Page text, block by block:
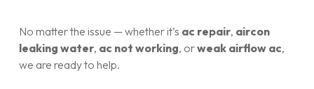
No matter the issue — whether it’s ac repair, aircon
leaking water, ac not working, orweak airflow ac,
we are ready to help.